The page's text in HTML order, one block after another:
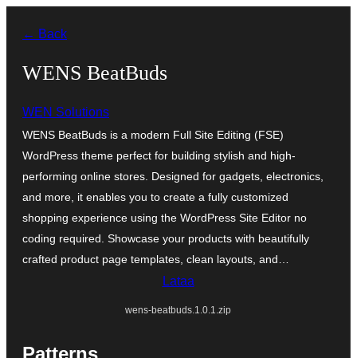
sisältöön
← Back
WENS BeatBuds
WEN Solutions
WENS BeatBuds is a modern Full Site Editing (FSE)
WordPress theme perfect for building stylish and high-
performing online stores. Designed for gadgets, electronics,
and more, it enables you to create a fully customized
shopping experience using the WordPress Site Editor no
coding required. Showcase your products with beautifully
crafted product page templates, clean layouts, and…
Lataa
wens-beatbuds.1.0.1.zip
Patterns